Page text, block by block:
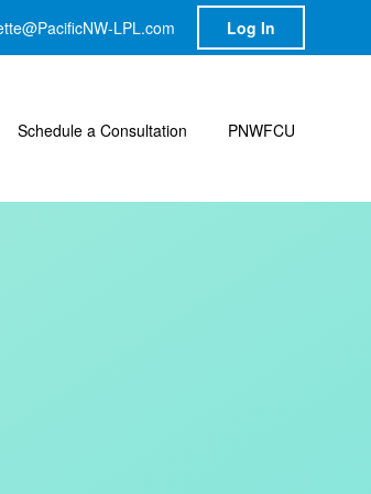
LPL.com Log In
Schedule a Consultation PNWFCU